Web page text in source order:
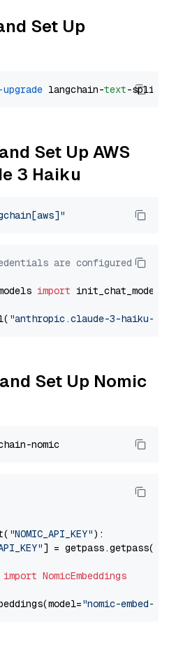
Set Up
upgrade langchain-text
Set Up AWS
3 Haiku
are configured
import init_chat_model
"anthropic.claude-3-haiku-
Set Up Nomic
"NOMIC_API_KEY"):
] = getpass.getpass(
import NomicEmbeddings
"nomic-embed-